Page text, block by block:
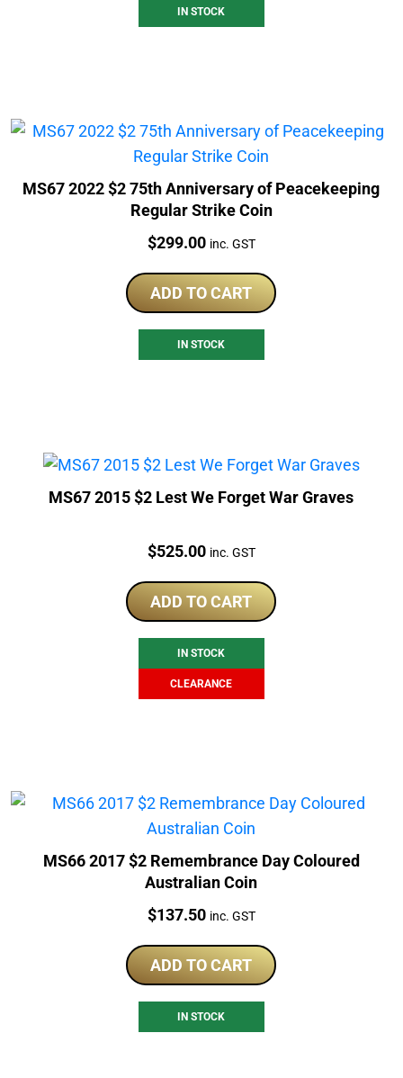
IN STOCK
MS67 2022 $2 75th Anniversary of Peacekeeping
Regular Strike Coin
Price:
$299.00 inc. GST
ADD TO CART
IN STOCK
MS67 2015 $2 Lest We Forget War Graves
Price:
$525.00 inc. GST
ADD TO CART
IN STOCK
CLEARANCE
MS66 2017 $2 Remembrance Day Coloured
Australian Coin
Price:
$137.50 inc. GST
ADD TO CART
IN STOCK